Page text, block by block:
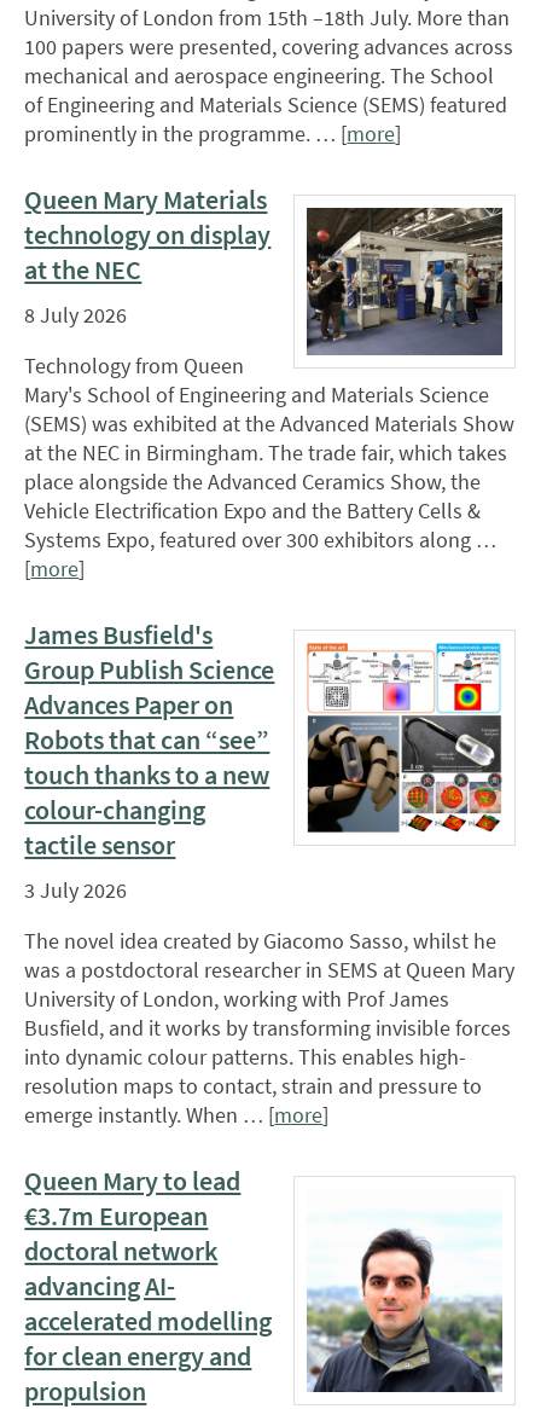
University of London from 15th –18th July. More than
100 papers were presented, covering advances across
mechanical and aerospace engineering. The School
of Engineering and Materials Science (SEMS) featured
prominently in the programme. … [more]
Queen Mary Materials
technology on display
at the NEC
8 July 2026
Technology from Queen
Mary's School of Engineering and Materials Science
(SEMS) was exhibited at the Advanced Materials Show
at the NEC in Birmingham. The trade fair, which takes
place alongside the Advanced Ceramics Show, the
Vehicle Electrification Expo and the Battery Cells &
Systems Expo, featured over 300 exhibitors along …
[more]
James Busfield's
Group Publish Science
Advances Paper on
Robots that can “see”
touch thanks to a new
colour-changing
tactile sensor
3 July 2026
The novel idea created by Giacomo Sasso, whilst he
was a postdoctoral researcher in SEMS at Queen Mary
University of London, working with Prof James
Busfield, and it works by transforming invisible forces
into dynamic colour patterns. This enables high-
resolution maps to contact, strain and pressure to
emerge instantly. When … [more]
Queen Mary to lead
€3.7m European
doctoral network
advancing AI-
accelerated modelling
for clean energy and
propulsion